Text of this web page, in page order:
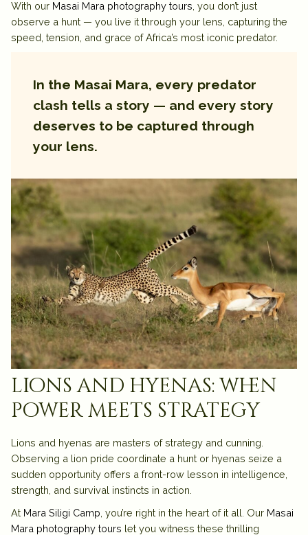
With our Masai Mara photography tours , you don’t just
observe a hunt — you live it through your lens, capturing the
speed, tension, and grace of Africa’s most iconic predator.
In the Masai Mara, every predator
clash tells a story — and every story
deserves to be captured through
your lens.
lions and hyenas: when
power meets strategy
Lions and hyenas are masters of strategy and cunning.
Observing a lion pride coordinate a hunt or hyenas seize a
sudden opportunity offers a front-row lesson in intelligence,
strength, and survival instincts in action.
At Mara Siligi Camp , you’re right in the heart of it all. Our Masai
Mara photography tours let you witness these thrilling